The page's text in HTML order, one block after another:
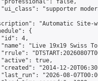
false,
"supporter
"Automatic Site-
{
4,
"Live 19x19 Swiss
true,
"2014-12-
"2026-08-